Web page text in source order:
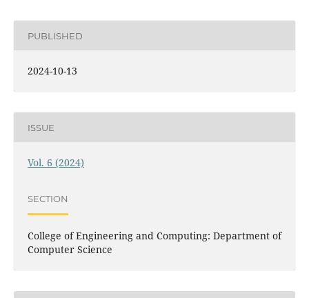
PUBLISHED
2024-10-13
ISSUE
Vol. 6 (2024)
SECTION
College of Engineering and Computing: Department of
Computer Science